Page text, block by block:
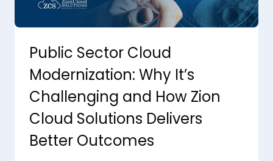
Public Sector Cloud
Modernization: Why It’s
Challenging and How Zion
Cloud Solutions Delivers
Better Outcomes